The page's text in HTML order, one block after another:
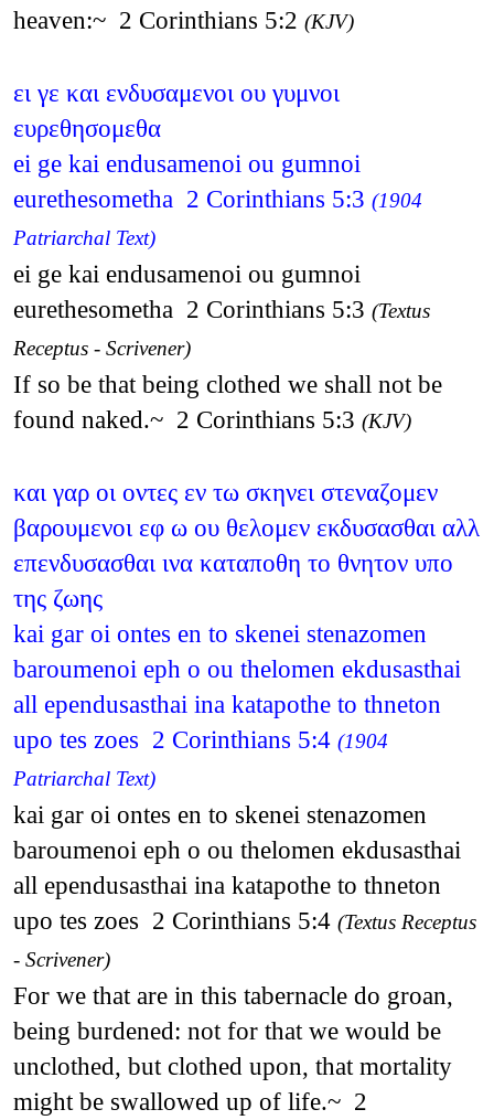
heaven:~ 2 Corinthians 5:2 (KJV)
ει γε και ενδυσαμενοι ου γυμνοι
ευρεθησομεθα
ei ge kai endusamenoi ou gumnoi
eurethesometha 2 Corinthians 5:3 (1904
Patriarchal Text)
ei ge kai endusamenoi ou gumnoi
eurethesometha 2 Corinthians 5:3 (Textus
Receptus - Scrivener)
If so be that being clothed we shall not be
found naked.~ 2 Corinthians 5:3 (KJV)
και γαρ οι οντες εν τω σκηνει στεναζομεν
βαρουμενοι εφ ω ου θελομεν εκδυσασθαι αλλ
επενδυσασθαι ινα καταποθη το θνητον υπο
της ζωης
kai gar oi ontes en to skenei stenazomen
baroumenoi eph o ou thelomen ekdusasthai
all ependusasthai ina katapothe to thneton
upo tes zoes 2 Corinthians 5:4 (1904
Patriarchal Text)
kai gar oi ontes en to skenei stenazomen
baroumenoi eph o ou thelomen ekdusasthai
all ependusasthai ina katapothe to thneton
upo tes zoes 2 Corinthians 5:4 (Textus Receptus
- Scrivener)
For we that are in this tabernacle do groan,
being burdened: not for that we would be
unclothed, but clothed upon, that mortality
might be swallowed up of life.~ 2